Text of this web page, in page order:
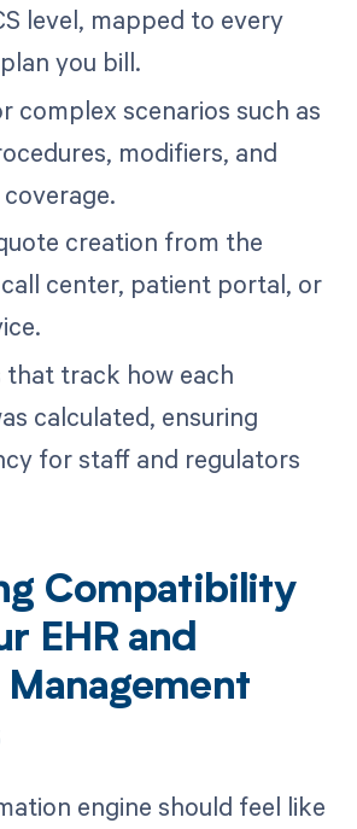
level, mapped to every
you bill.
complex scenarios such as
modifiers, and
creation from the
center, patient portal, or
track how each
calculated, ensuring
for staff and regulators
Compatibility
EHR and
engine should feel like